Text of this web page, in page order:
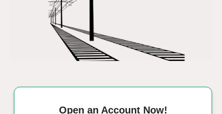
Open an Account Now!